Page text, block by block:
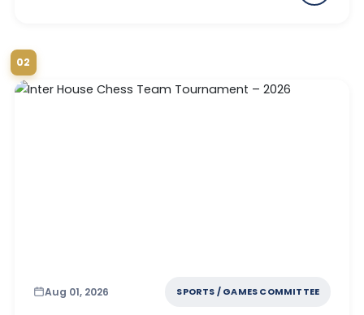
02
Aug 01, 2026 SPORTS / GAMES COMMITTEE